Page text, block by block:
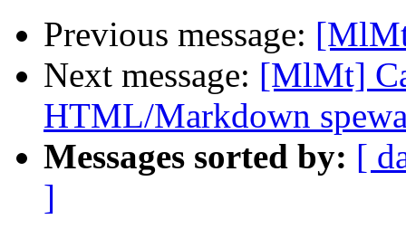
Previous message:
Next message: [MlMt]
HTML/Markdown
Messages sorted by: [
]